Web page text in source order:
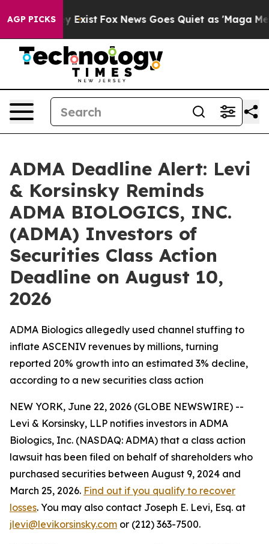
AGP PICKS
They Exist Fox News Goes Quiet as 'Maga Media
ADMA Deadline Alert: Levi
& Korsinsky Reminds
ADMA BIOLOGICS, INC.
(ADMA) Investors of
Securities Class Action
Deadline on August 10,
2026
ADMA Biologics allegedly used channel stuffing to
inflate ASCENIV revenues by millions, turning
reported 20% growth into an estimated 3% decline,
according to a new securities class action
NEW YORK, June 22, 2026 (GLOBE NEWSWIRE) --
Levi & Korsinsky, LLP notifies investors in ADMA
Biologics, Inc. (NASDAQ: ADMA) that a class action
lawsuit has been filed on behalf of shareholders who
purchased securities between August 9, 2024 and
March 25, 2026. Find out if you qualify to recover
losses. You may also contact Joseph E. Levi, Esq. at
jlevi@levikorsinsky.com or (212) 363-7500.